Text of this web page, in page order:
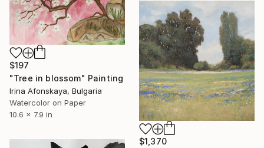
$197
"Tree in blossom" Painting
Irina Afonskaya, Bulgaria
Watercolor on Paper
10.6 x 7.9 in
$1,370